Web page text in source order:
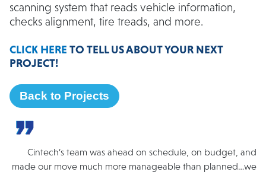
scanning system that reads vehicle information,
checks alignment, tire treads, and more.
CLICK HERE TO TELL US ABOUT YOUR NEXT
PROJECT!
Back to Projects
Cintech’s team was ahead on schedule, on budget, and
made our move much more manageable than planned…we